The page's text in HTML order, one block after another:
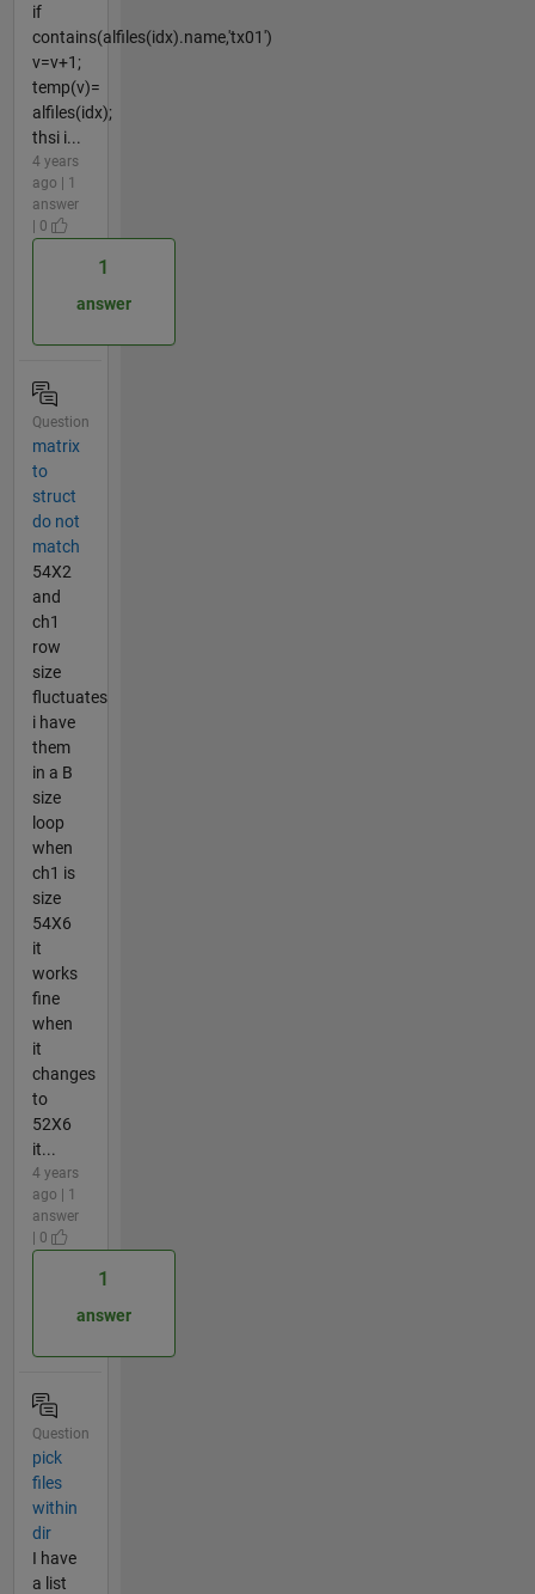
if
contains(alfiles(idx).name,'tx01')
v=v+1;
temp(v)=
alfiles(idx);
thsi i...
4 years
ago | 1
answer
| 0
1
answer
Question
matrix
to
struct
do not
match
54X2
and
ch1
row
size
fluctuates
i have
them
in a B
size
loop
when
ch1 is
size
54X6
it
works
fine
when
it
changes
to
52X6
it...
4 years
ago | 1
answer
| 0
1
answer
Question
pick
files
within
dir
I have
a list